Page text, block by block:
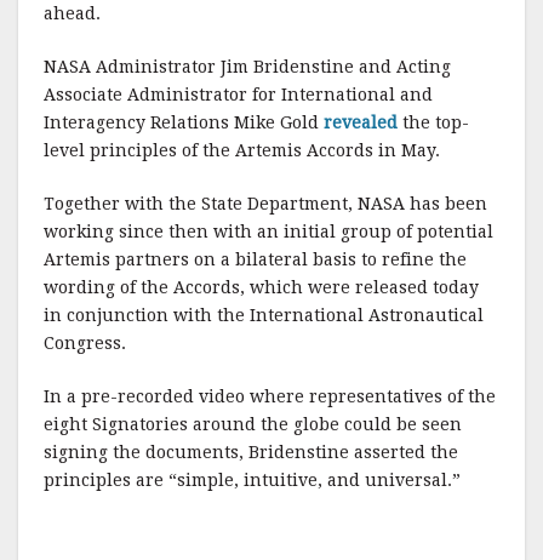
ahead.
NASA Administrator Jim Bridenstine and Acting
Associate Administrator for International and
Interagency Relations Mike Gold revealed the top-
level principles of the Artemis Accords in May.
Together with the State Department, NASA has been
working since then with an initial group of potential
Artemis partners on a bilateral basis to refine the
wording of the Accords, which were released today
in conjunction with the International Astronautical
Congress.
In a pre-recorded video where representatives of the
eight Signatories around the globe could be seen
signing the documents, Bridenstine asserted the
principles are “simple, intuitive, and universal.”